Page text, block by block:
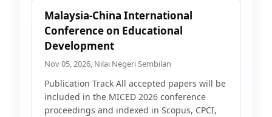
Malaysia-China International
Conference on Educational
Development
Nov 05, 2026, Nilai Negeri Sembilan
Publication Track All accepted papers will be
included in the MICED 2026 conference
proceedings and indexed in Scopus, CPCI,